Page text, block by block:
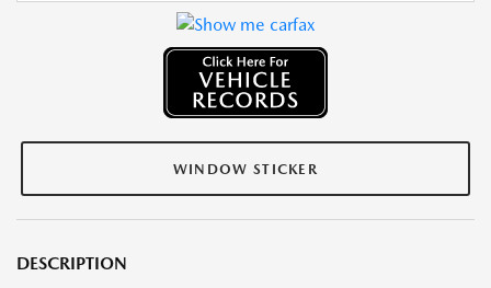
WINDOW STICKER
DESCRIPTION